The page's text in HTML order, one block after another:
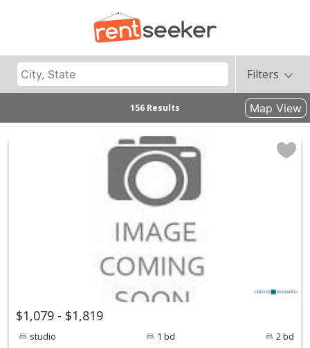
Filters
156 Results Map View
$1,079 - $1,819
studio 1 bd
2 bd